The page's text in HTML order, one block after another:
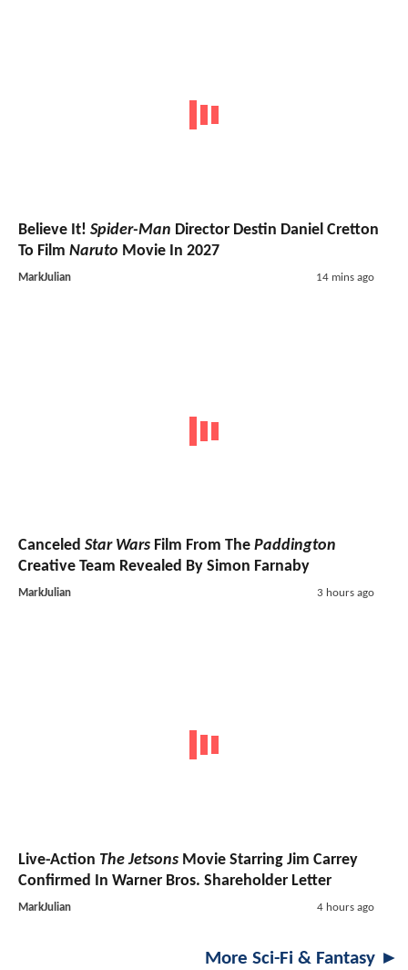
Believe It! Spider-Man Director Destin Daniel Cretton
To Film Naruto Movie In 2027
MarkJulian 14 mins ago
Canceled Star Wars Film From The Paddington
Creative Team Revealed By Simon Farnaby
MarkJulian 3 hours ago
Live-Action The Jetsons Movie Starring Jim Carrey
Confirmed In Warner Bros. Shareholder Letter
MarkJulian 4 hours ago
More Sci-Fi & Fantasy ►